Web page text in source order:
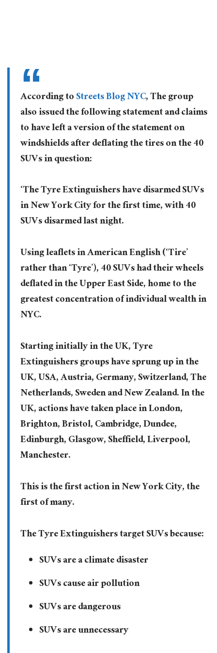
According toStreets Blog NYC, The group
also issued the following statement and claims
to have left a version of the statement on
windshields after deflating the tires on the 40
SUVs in question:
‘The Tyre Extinguishers have disarmed SUVs
in New York City for the first time, with 40
SUVs disarmed last night.
Using leaflets in American English (‘Tire’
rather than ‘Tyre’), 40 SUVs had their wheels
deflated in the Upper East Side, home to the
greatest concentration of individual wealth in
NYC.
Starting initially in the UK, Tyre
Extinguishers groups have sprung up in the
UK, USA, Austria, Germany, Switzerland, The
Netherlands, Sweden and New Zealand. In the
UK, actions have taken place in London,
Brighton, Bristol, Cambridge, Dundee,
Edinburgh, Glasgow, Sheffield, Liverpool,
Manchester.
This is the first action in New York City, the
first of many.
The Tyre Extinguishers target SUVs because:
SUVs are a climate disaster
SUVs cause air pollution
SUVs are dangerous
SUVs are unnecessary